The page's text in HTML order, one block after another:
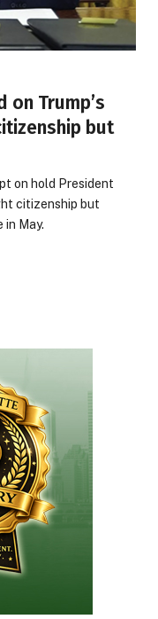
on Trump’s
but
on hold President
citizenship but
May.